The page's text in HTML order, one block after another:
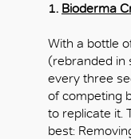
1. Bioderma
With a bottle
(rebranded in
every three
of competing
to replicate it.
best: